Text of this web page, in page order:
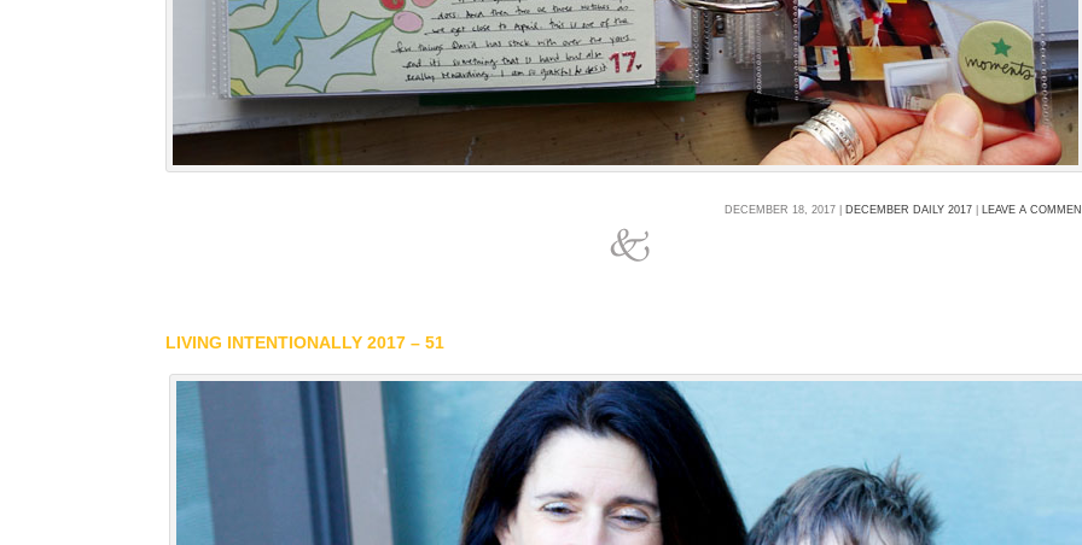
DECEMBER 18, 2017 | DECEMBER DAILY 2017 LEAVE A
LIVING INTENTIONALLY 2017 – 51